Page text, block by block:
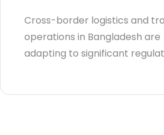
Bangladesh (2026
Blueprint)
Cross-border logistics and
operations in Bangladesh are
adapting to significant